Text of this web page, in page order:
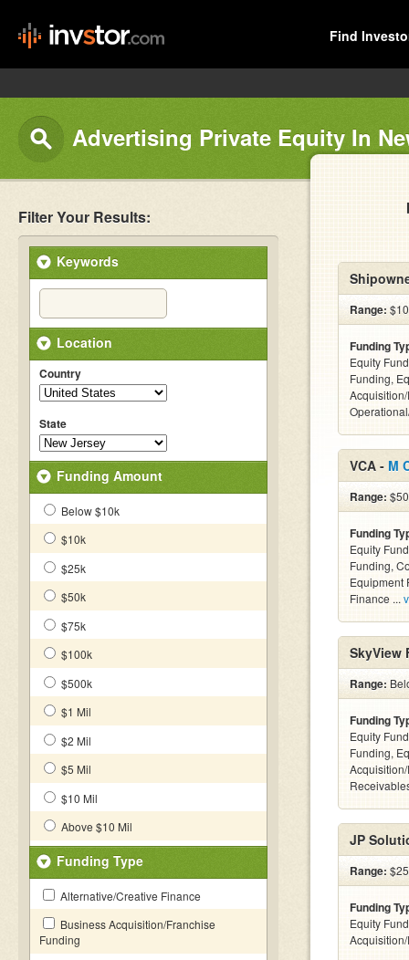
Find
Advertising Private Equity In
Filter Your Results:
Keywords
Location
Country
State
Funding Amount
Below $10k
$10k
$25k
$50k
$75k
$100k
$500k
$1 Mil
$2 Mil
$5 Mil
$10 Mil
Above $10 Mil
Funding Type
Alternative/Creative Finance
Business Acquisition/Franchise
Funding
Range:
Funding
Equity
Funding,
VCA - M
Range:
Funding
Equity
Funding,
Equipment
Finance ...
SkyView
Range:
Funding
Equity
Funding,
JP
Range:
Funding
Equity